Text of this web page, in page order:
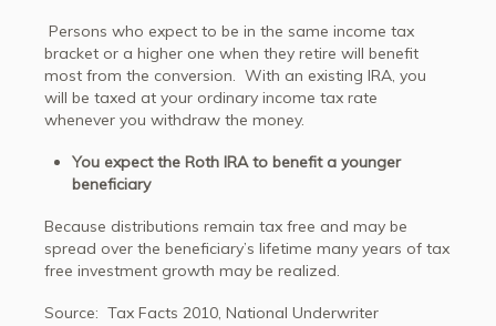
Persons who expect to be in the same income tax
bracket or a higher one when they retire will benefit
most from the conversion. With an existing IRA, you
will be taxed at your ordinary income tax rate
whenever you withdraw the money.
You expect the Roth IRA to benefit a younger
beneficiary
Because distributions remain tax free and may be
spread over the beneficiary’s lifetime many years of tax
free investment growth may be realized.
Source: Tax Facts 2010, National Underwriter